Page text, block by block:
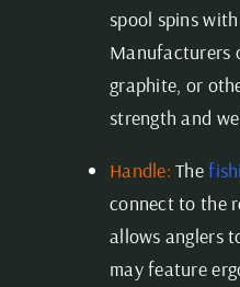
spool spins
Manufacturers
graphite, or
strength and
Handle: The
connect to the
allows anglers
may feature